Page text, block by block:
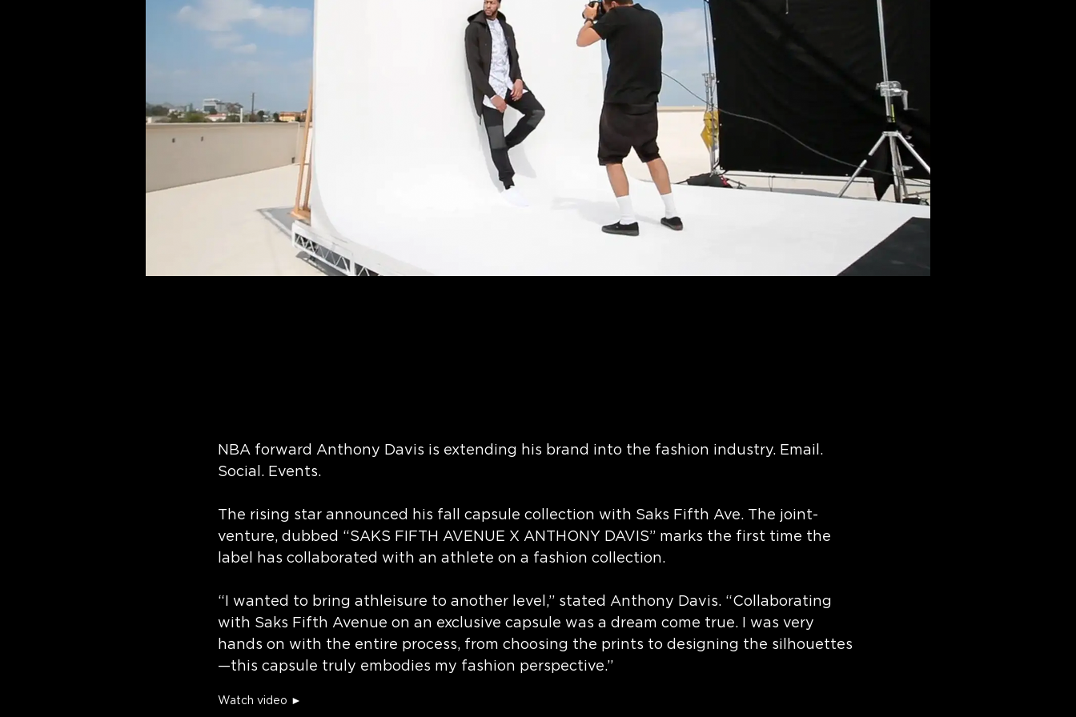
NBA forward Anthony Davis is extending his brand into the fashion industry. Email.
Social. Events.
The rising star announced his fall capsule collection with Saks Fifth Ave. The joint-
venture, dubbed “SAKS FIFTH AVENUE X ANTHONY DAVIS” marks the first time the
label has collaborated with an athlete on a fashion collection.
“I wanted to bring athleisure to another level,” stated Anthony Davis. “Collaborating
with Saks Fifth Avenue on an exclusive capsule was a dream come true. I was very
hands on with the entire process, from choosing the prints to designing the silhouettes
—this capsule truly embodies my fashion perspective.”
Watch video ►